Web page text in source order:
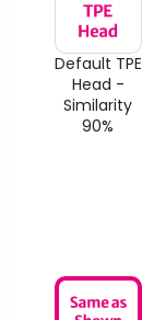
Default TPE
Head -
Similarity
90%